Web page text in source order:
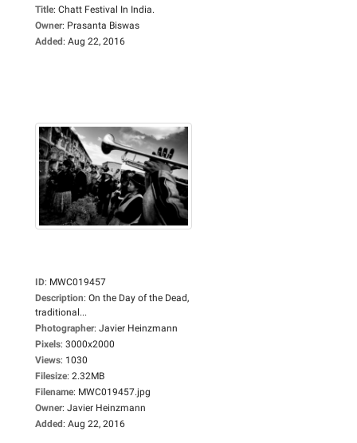
Title: Chatt Festival In India.
Owner: Prasanta Biswas
Added: Aug 22, 2016
ID: MWC019457
Description: On the Day of the Dead,
traditional...
Photographer: Javier Heinzmann
Pixels: 3000x2000
Views: 1030
Filesize: 2.32MB
Filename: MWC019457.jpg
Owner: Javier Heinzmann
Added: Aug 22, 2016